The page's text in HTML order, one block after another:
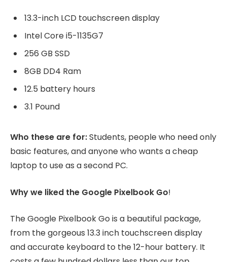
13.3-inch LCD touchscreen display
Intel Core i5-1135G7
256 GB SSD
8GB DD4 Ram
12.5 battery hours
3.1 Pound
Who these are for:Students, people who need only
basic features, and anyone who wants a cheap
laptop to use as a second PC.
Why we liked the Google Pixelbook Go!
The Google Pixelbook Go is a beautiful package,
from the gorgeous 13.3 inch touchscreen display
and accurate keyboard to the 12-hour battery. It